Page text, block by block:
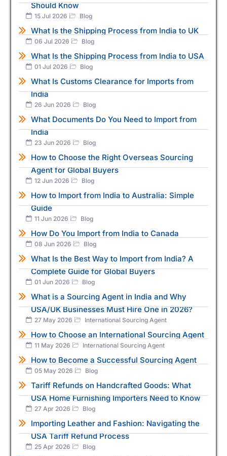
Should Know
15 Jul 2026 Blog
What Is the Shipping Process from India to UK
06 Jul 2026 Blog
What Is the Shipping Process from India to USA
01 Jul 2026 Blog
What Is Customs Clearance for Imports from
India
26 Jun 2026 Blog
What Documents Do You Need to Import from
India
23 Jun 2026 Blog
How to Choose the Right Overseas Sourcing
Agent for Global Buyers
12 Jun 2026 Blog
How to Import from India to Australia: Simple
Guide
11 Jun 2026 Blog
How Do You Import from India to Canada
08 Jun 2026 Blog
What Is the Best Way to Import from India? A
Complete Guide for Global Buyers
01 Jun 2026 Blog
What is a Sourcing Agent in India and Why
USA/UK Businesses Must Hire One in 2026?
27 May 2026 International Sourcing Agent
How to Choose an International Sourcing Agent
11 May 2026 International Sourcing Agent
How to Become a Successful Sourcing Agent
05 May 2026 Blog
Tariff Refunds on Handcrafted Goods: What
USA Home Furnishing Importers Need to Know
27 Apr 2026 Blog
Importing Leather and Fashion: Navigating the
USA Tariff Refund Process
25 Apr 2026 Blog